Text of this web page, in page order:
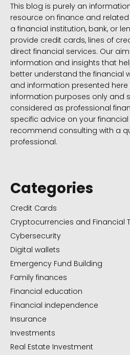
This blog is purely an
resource on finance and
a financial institution, bank, or
provide credit cards, lines of
direct financial services. Our
information and insights that
better understand the financial
and information presented here
information purposes only and
considered as professional
specific advice on your financial
recommend consulting with a
professional.
Categories
Credit Cards
Cryptocurrencies and Financial
Cybersecurity
Digital wallets
Emergency Fund Building
Family finances
Financial education
Financial independence
Insurance
Investments
Real Estate Investment